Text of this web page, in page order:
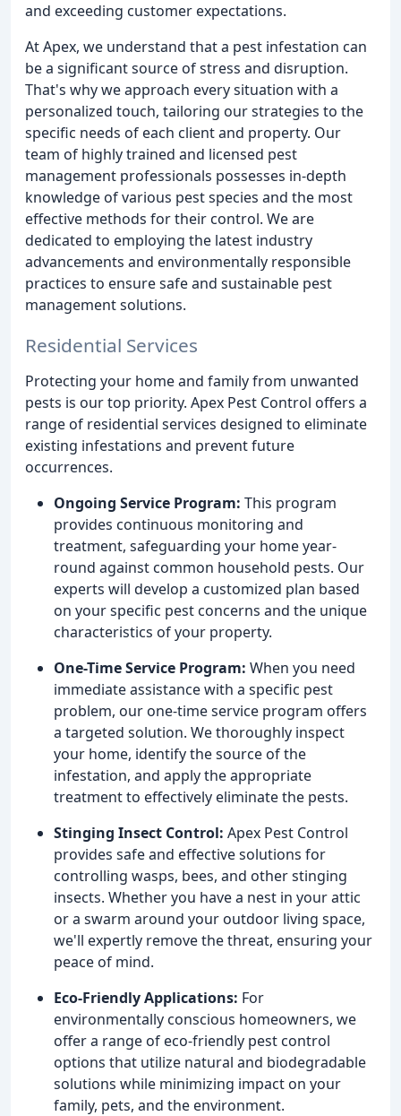
and exceeding customer expectations.
At Apex, we understand that a pest infestation can
be a significant source of stress and disruption.
That's why we approach every situation with a
personalized touch, tailoring our strategies to the
specific needs of each client and property. Our
team of highly trained and licensed pest
management professionals possesses in-depth
knowledge of various pest species and the most
effective methods for their control. We are
dedicated to employing the latest industry
advancements and environmentally responsible
practices to ensure safe and sustainable pest
management solutions.
Residential Services
Protecting your home and family from unwanted
pests is our top priority. Apex Pest Control offers a
range of residential services designed to eliminate
existing infestations and prevent future
occurrences.
Ongoing Service Program: This program
provides continuous monitoring and
treatment, safeguarding your home year-
round against common household pests. Our
experts will develop a customized plan based
on your specific pest concerns and the unique
characteristics of your property.
One-Time Service Program: When you need
immediate assistance with a specific pest
problem, our one-time service program offers
a targeted solution. We thoroughly inspect
your home, identify the source of the
infestation, and apply the appropriate
treatment to effectively eliminate the pests.
Stinging Insect Control: Apex Pest Control
provides safe and effective solutions for
controlling wasps, bees, and other stinging
insects. Whether you have a nest in your attic
or a swarm around your outdoor living space,
we'll expertly remove the threat, ensuring your
peace of mind.
Eco-Friendly Applications: For
environmentally conscious homeowners, we
offer a range of eco-friendly pest control
options that utilize natural and biodegradable
solutions while minimizing impact on your
family, pets, and the environment.